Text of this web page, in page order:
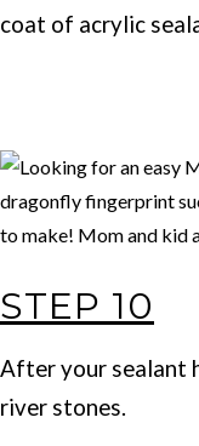
coat of acrylic
STEP 10
After your sealant
river stones.